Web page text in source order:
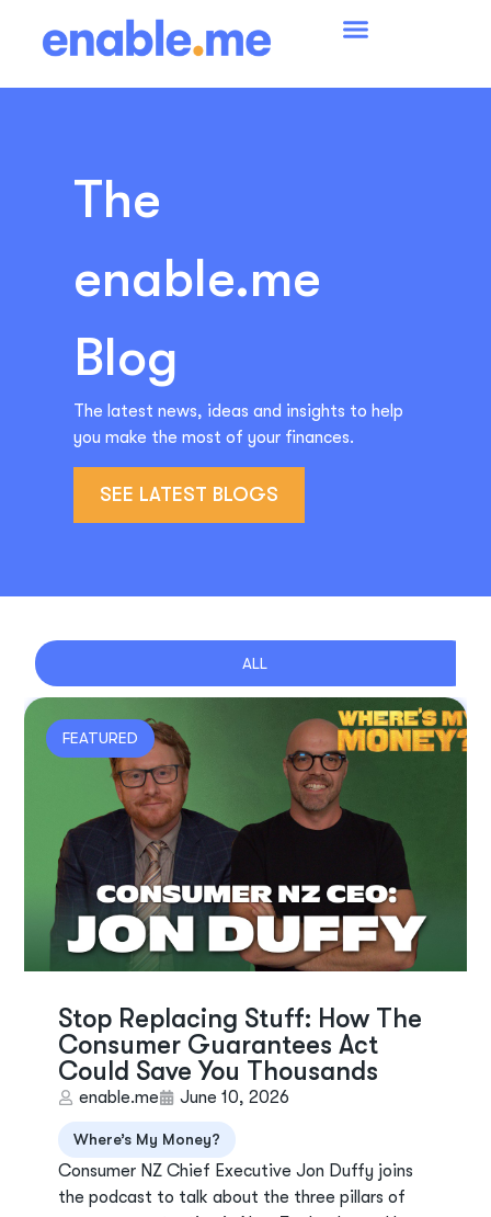
The
enable.me
Blog
The latest news, ideas and insights to help
you make the most of your finances.
SEE LATEST BLOGS
ALL
FEATURED
Stop Replacing Stuff: How The
Consumer Guarantees Act
Could Save You Thousands
enable.me June 10, 2026
Where’s My Money?
Consumer NZ Chief Executive Jon Duffy joins
the podcast to talk about the three pillars of